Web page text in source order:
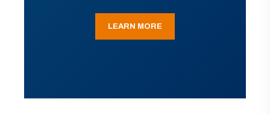
LEARN MORE